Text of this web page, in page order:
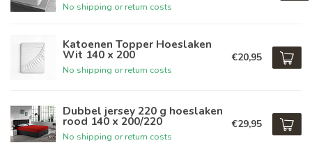
No shipping or return costs
Katoenen Topper Hoeslaken
Wit 140 x 200
No shipping or return costs
€20,95
Dubbel jersey 220 g hoeslaken
rood 140 x 200/220
No shipping or return costs
€29,95